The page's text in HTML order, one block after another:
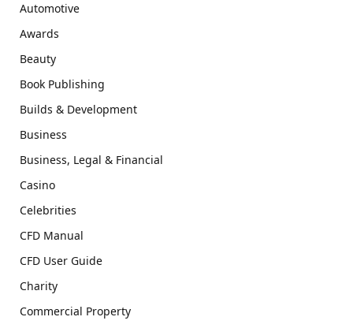
Automotive
Awards
Beauty
Book Publishing
Builds & Development
Business
Business, Legal & Financial
Casino
Celebrities
CFD Manual
CFD User Guide
Charity
Commercial Property